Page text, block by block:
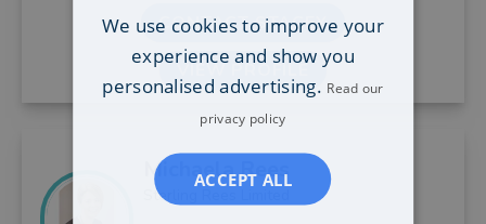
CONTACT STACEY
VIEW PROFILE
MichaelaRees
Sterling Rees Limited
We use cookies to improve your
experience and show you
personalised advertising. Read our
privacy policy
ACCEPT ALL